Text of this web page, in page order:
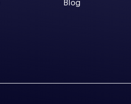
Blog